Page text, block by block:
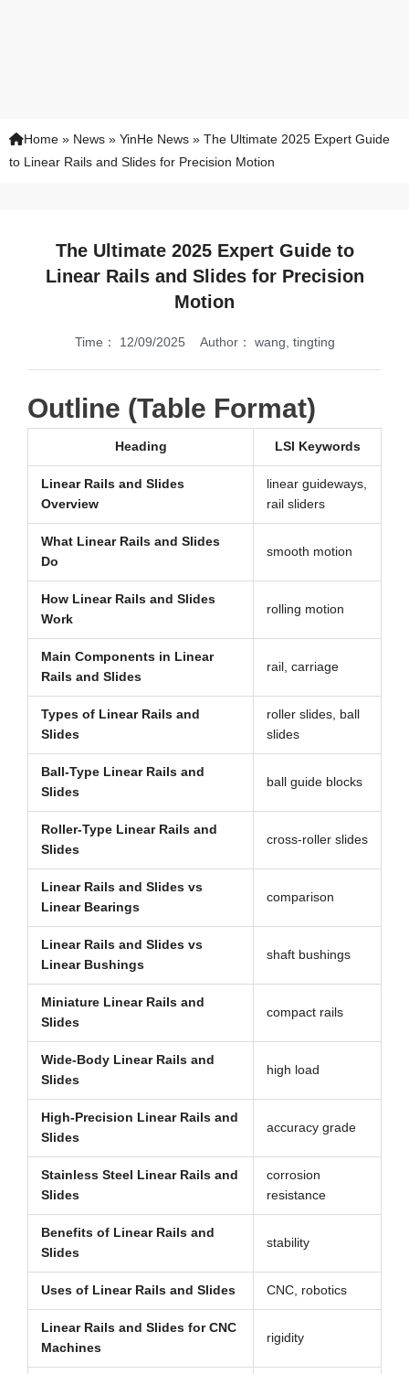
Home » News » YinHe News » The Ultimate 2025 Expert Guide
to Linear Rails and Slides for Precision Motion
The Ultimate 2025 Expert Guide to
Linear Rails and Slides for Precision
Motion
Time： 12/09/2025 Author： wang, tingting
Outline (Table Format)
Heading LSI Keywords
Linear Rails and Slides
Overview
linear guideways,
rail sliders
What Linear Rails and Slides
Do
smooth motion
How Linear Rails and Slides
Work
rolling motion
Main Components in Linear
Rails and Slides
rail, carriage
Types of Linear Rails and
Slides
roller slides, ball
slides
Ball-Type Linear Rails and
Slides
ball guide blocks
Roller-Type Linear Rails and
Slides
cross-roller slides
Linear Rails and Slides vs
Linear Bearings
comparison
Linear Rails and Slides vs
Linear Bushings
shaft bushings
Miniature Linear Rails and
Slides
compact rails
Wide-Body Linear Rails and
Slides
high load
High-Precision Linear Rails and
Slides
accuracy grade
Stainless Steel Linear Rails and
Slides
corrosion
resistance
Benefits of Linear Rails and
Slides
stability
Uses of Linear Rails and Slides CNC, robotics
Linear Rails and Slides for CNC
Machines
rigidity